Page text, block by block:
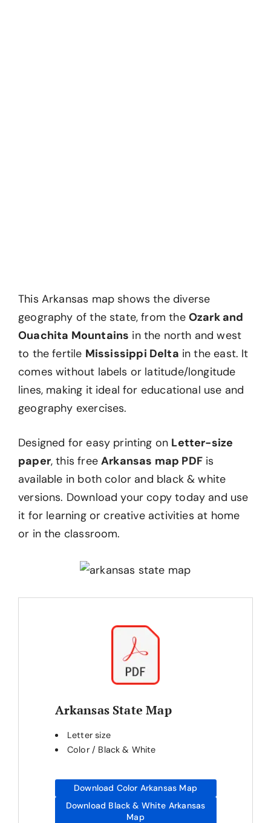
This Arkansas map shows the diverse
geography of the state, from the Ozark and
Ouachita Mountains in the north and west
to the fertile Mississippi Delta in the east. It
comes without labels or latitude/longitude
lines, making it ideal for educational use and
geography exercises.
Designed for easy printing on Letter-size
paper, this freeArkansas map PDFis
available in both color and black & white
versions. Download your copy today and use
it for learning or creative activities at home
or in the classroom.
Arkansas State Map
Letter size
Color / Black & White
Download Color Arkansas Map
Download Black & White Arkansas
Map